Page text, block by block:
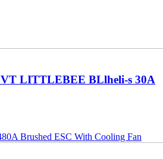
LITTLEBEE BLlheli-s 30A